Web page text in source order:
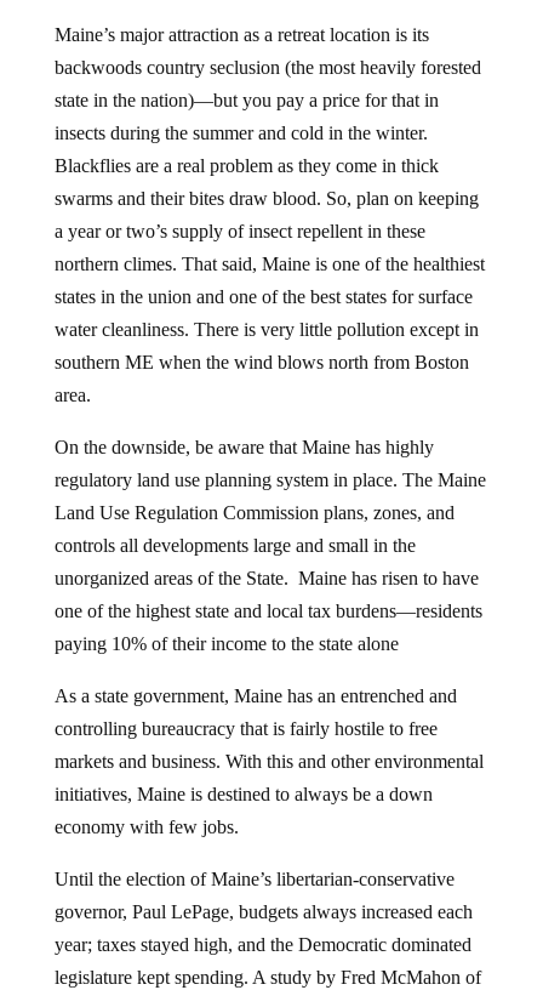
Maine’s major attraction as a retreat location is its
backwoods country seclusion (the most heavily forested
state in the nation)—but you pay a price for that in
insects during the summer and cold in the winter.
Blackflies are a real problem as they come in thick
swarms and their bites draw blood. So, plan on keeping
a year or two’s supply of insect repellent in these
northern climes. That said, Maine is one of the healthiest
states in the union and one of the best states for surface
water cleanliness. There is very little pollution except in
southern ME when the wind blows north from Boston
area.
On the downside, be aware that Maine has highly
regulatory land use planning system in place. The Maine
Land Use Regulation Commission plans, zones, and
controls all developments large and small in the
unorganized areas of the State. Maine has risen to have
one of the highest state and local tax burdens—residents
paying 10% of their income to the state alone
As a state government, Maine has an entrenched and
controlling bureaucracy that is fairly hostile to free
markets and business. With this and other environmental
initiatives, Maine is destined to always be a down
economy with few jobs.
Until the election of Maine’s libertarian-conservative
governor, Paul LePage, budgets always increased each
year; taxes stayed high, and the Democratic dominated
legislature kept spending. A study by Fred McMahon of